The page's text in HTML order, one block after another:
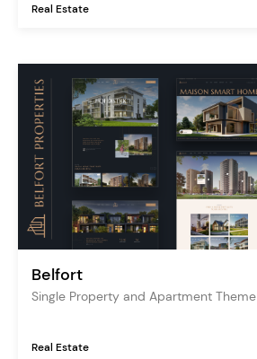
Real Estate
Belfort
Single Property and Apartment Theme
Real Estate